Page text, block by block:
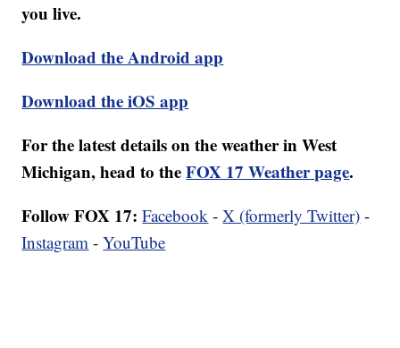
you live.
Download the Android app
Download the iOS app
For the latest details on the weather in West
Michigan, head to theFOX 17 Weather page.
Follow FOX 17: Facebook -X (formerly Twitter) -
Instagram -YouTube